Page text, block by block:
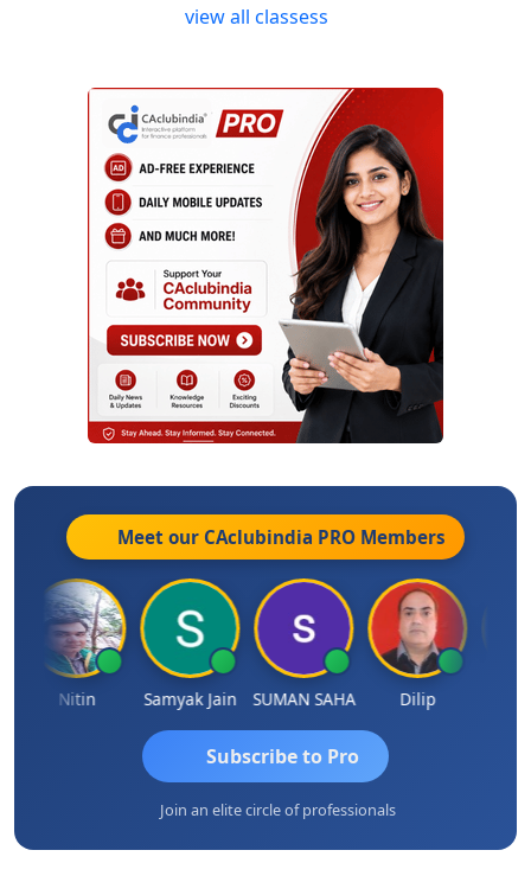
view all classess
Meet our CAclubindia PRO Members
Nitin Samyak Jain SUMAN SAHA Dilip
Subscribe to Pro
Join an elite circle of professionals